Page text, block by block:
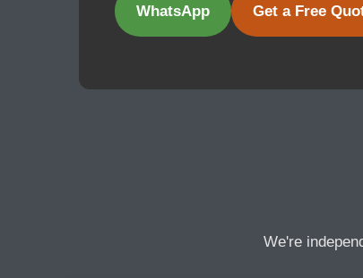
WhatsApp Get a Free
We're